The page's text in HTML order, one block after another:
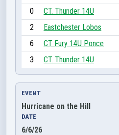
0 CT. Thunder 14U
2
Eastchester Lobos
6
CT Fury 14U Ponce
3
CT. Thunder 14U
EVENT
Hurricane on the Hill
DATE
6/6/26